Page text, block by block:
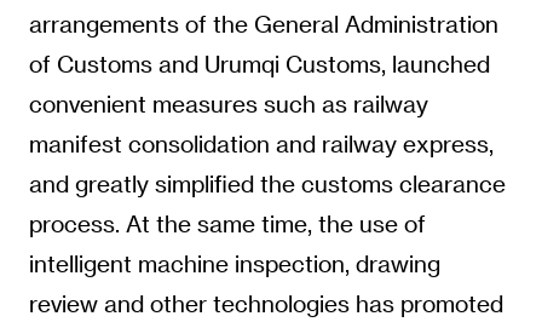
arrangements of the General Administration
of Customs and Urumqi Customs, launched
convenient measures such as railway
manifest consolidation and railway express,
and greatly simplified the customs clearance
process. At the same time, the use of
intelligent machine inspection, drawing
review and other technologies has promoted